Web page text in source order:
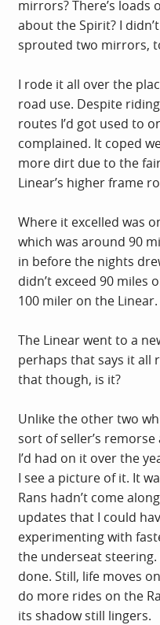
mirrors? There’s
about the Spirit? I
sprouted two mirrors,
I rode it all over the
road use. Despite
routes I’d got used to
complained. It coped
more dirt due to the
Linear’s higher frame
Where it excelled was
which was around 90
in before the nights
didn’t exceed 90 miles
100 miler on the Linear.
The Linear went to a
perhaps that says it all
that though, is it?
Unlike the other two
sort of seller’s
I’d had on it over the
I see a picture of it. It
Rans hadn’t come
updates that I could
experimenting with
the underseat
done. Still, life moves
do more rides on the
its shadow still lingers.